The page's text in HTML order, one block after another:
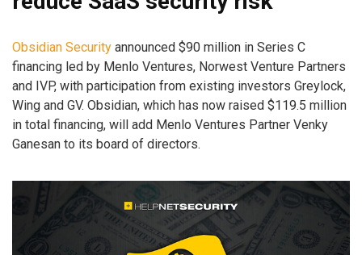
Obsidian Security announced $90 million in Series C
financing led by Menlo Ventures, Norwest Venture Partners
and IVP, with participation from existing investors Greylock,
Wing and GV. Obsidian, which has now raised $119.5 million
in total financing, will add Menlo Ventures Partner Venky
Ganesan to its board of directors.